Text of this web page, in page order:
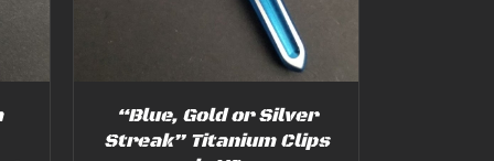
“Blue, Gold or Silver
Streak” Titanium Clips